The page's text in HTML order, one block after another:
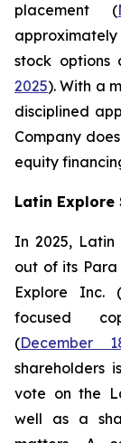
placement (
approximately
stock options
2025). With a
disciplined
Company
equity
Latin Explore
In 2025,
out of its
Explore Inc.
focused
(December
shareholders
vote on the
well as a